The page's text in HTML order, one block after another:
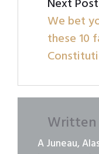
Next Post
We bet
these 10
A Juneau,